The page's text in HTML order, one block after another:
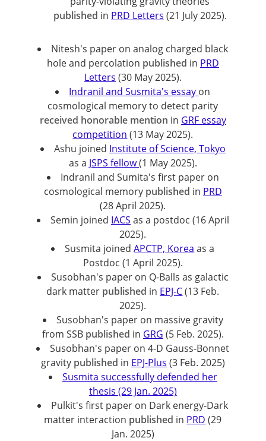
published in PRD Letters (21 July 2025).
Nitesh's paper on analog charged black
hole and percolation published in PRD
Letters (30 May 2025).
Indranil and Susmita's essay on
cosmological memory to detect parity
received honorable mention in GRF essay
competition (13 May 2025).
Ashu joined Institute of Science, Tokyo
as a JSPS fellow(1 May 2025).
Indranil and Sumita's first paper on
cosmological memory published in PRD
(28 April 2025).
Semin joined IACS as a postdoc (16 April
2025).
Susmita joinedAPCTP, Korea as a
Postdoc (1 April 2025).
Susobhan's paper on Q-Balls as galactic
dark matter published in EPJ-C(13 Feb.
2025).
Susobhan's paper on massive gravity
from SSB published in GRG (5 Feb. 2025).
Susobhan's paper on 4-D Gauss-Bonnet
gravity published in EPJ-Plus (3 Feb. 2025)
Susmita successfully defended her
thesis (29 Jan. 2025)
Pulkit's first paper on Dark energy-Dark
matter interaction published in PRD (29
Jan. 2025)